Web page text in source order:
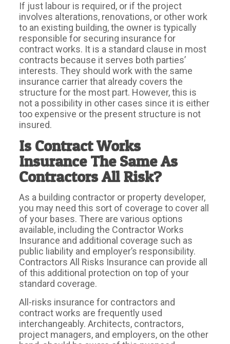
If just labour is required, or if the project
involves alterations, renovations, or other work
to an existing building, the owner is typically
responsible for securing insurance for
contract works. It is a standard clause in most
contracts because it serves both parties’
interests. They should work with the same
insurance carrier that already covers the
structure for the most part. However, this is
not a possibility in other cases since it is either
too expensive or the present structure is not
insured.
Is Contract Works
Insurance The Same As
Contractors All Risk?
As a building contractor or property developer,
you may need this sort of coverage to cover all
of your bases. There are various options
available, including the Contractor Works
Insurance and additional coverage such as
public liability and employer’s responsibility.
Contractors All Risks Insurance can provide all
of this additional protection on top of your
standard coverage.
All-risks insurance for contractors and
contract works are frequently used
interchangeably. Architects, contractors,
project managers, and employers, on the other